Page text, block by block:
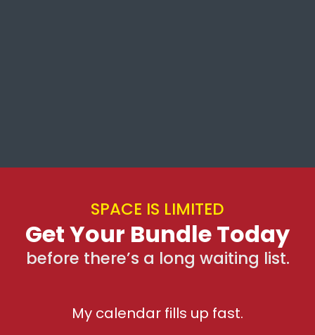
SPACE IS LIMITED
Get Your Bundle Today
before there’s a long waiting list.
My calendar fills up fast.